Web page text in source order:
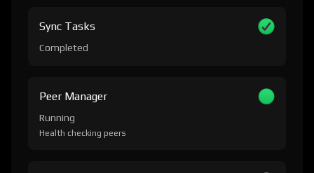
Sync Tasks
Completed
Peer Manager
Running
Health checking peers